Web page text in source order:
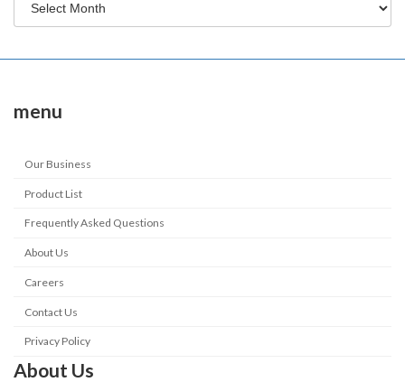
menu
Our Business
Product List
Frequently Asked Questions
About Us
Careers
Contact Us
Privacy Policy
About Us